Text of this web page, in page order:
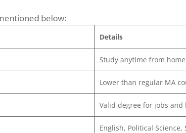
below:
Details
Study anytime from home
Lower than regular MA
Valid degree for jobs
English, Political Science,